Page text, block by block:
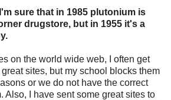
sure that in 1985 plutonium is
drugstore, but in 1955 it's a
on the world wide web, I often get
sites, but my school blocks them
or we do not have the correct
Also, I have sent some great sites to